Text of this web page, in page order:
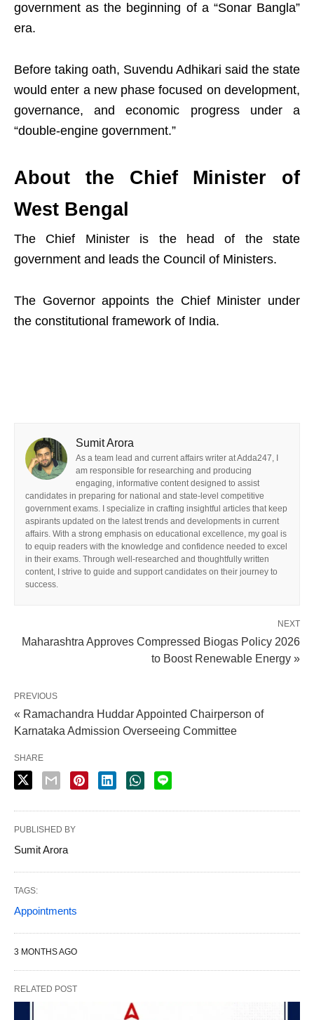
government as the beginning of a “Sonar Bangla”
era.
Before taking oath, Suvendu Adhikari said the state
would enter a new phase focused on development,
governance, and economic progress under a
“double-engine government.”
About the Chief Minister of
West Bengal
The Chief Minister is the head of the state
government and leads the Council of Ministers.
The Governor appoints the Chief Minister under
the constitutional framework of India.
Sumit Arora
As a team lead and current affairs writer at Adda247, I
am responsible for researching and producing
engaging, informative content designed to assist
candidates in preparing for national and state-level competitive
government exams. I specialize in crafting insightful articles that keep
aspirants updated on the latest trends and developments in current
affairs. With a strong emphasis on educational excellence, my goal is
to equip readers with the knowledge and confidence needed to excel
in their exams. Through well-researched and thoughtfully written
content, I strive to guide and support candidates on their journey to
success.
NEXT
Maharashtra Approves Compressed Biogas Policy 2026
to Boost Renewable Energy »
PREVIOUS
« Ramachandra Huddar Appointed Chairperson of
Karnataka Admission Overseeing Committee
SHARE
PUBLISHED BY
Sumit Arora
TAGS:
Appointments
3 MONTHS AGO
RELATED POST